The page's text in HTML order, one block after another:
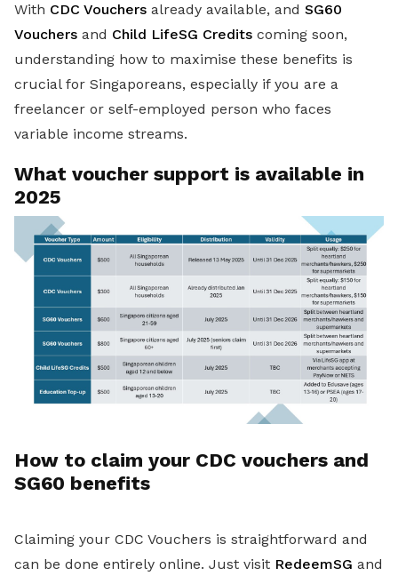
With CDC Vouchers already available, and SG60
Vouchers and Child LifeSG Credits coming soon,
understanding how to maximise these benefits is
crucial for Singaporeans, especially if you are a
freelancer or self-employed person who faces
variable income streams.
What voucher support is available in
2025
How to claim your CDC vouchers and
SG60 benefits
Claiming your CDC Vouchers is straightforward and
can be done entirely online. Just visit RedeemSG and